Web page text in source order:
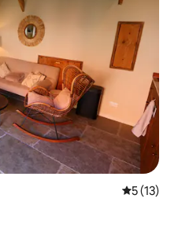
5 out of 5
5 (13)